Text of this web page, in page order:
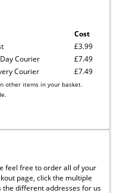
Cost
other items in your basket.
£3.99
Courier
£7.49
Courier £7.49
feel free to order all of your
page, click the multiple
the different addresses for us